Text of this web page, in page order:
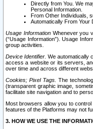
Directly from You. We
Personal Information.
From Other Individuals,
Automatically From Your
Usage InformationWhenever you
(“Usage Information”). Usage
group activities.
Device Identifier. We automatically
access a website or its servers,
over time and across different
Cookies; Pixel Tags. The
(transparent graphic image,
facilitate site navigation and to
Most browsers allow you to
features of the Platforms may not
3. HOW WE USE THE